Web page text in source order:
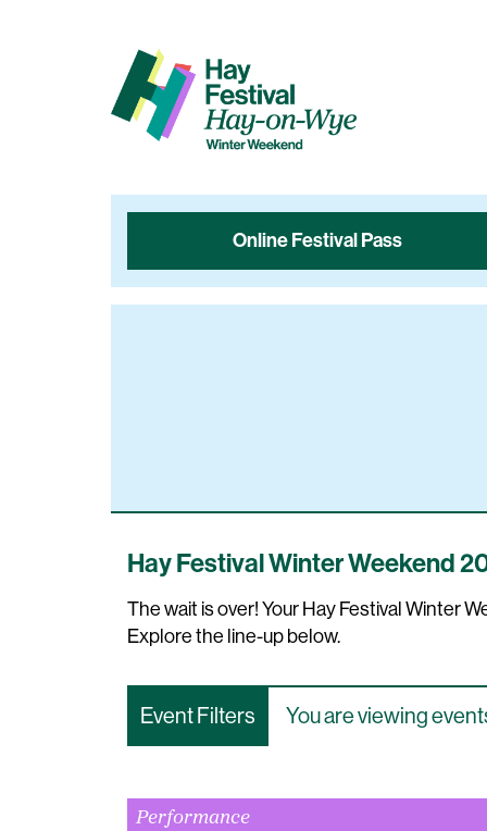
Online Festival Pass
Hay Festival Winter Weekend
The wait is over! Your Hay Festival Winter
Explore the line-up below.
Event Filters You are viewing
Performance